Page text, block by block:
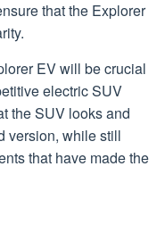
that the Explorer
EV will be crucial
electric SUV
the SUV looks and
version, while still
that have made the